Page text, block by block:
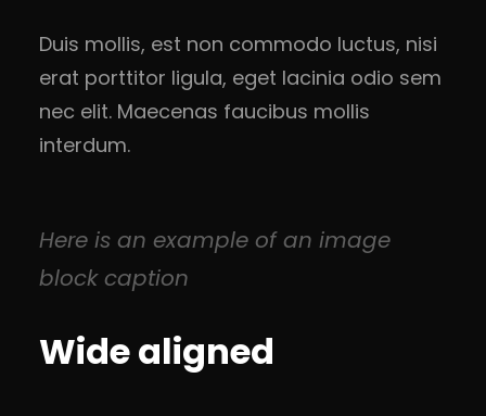
Duis mollis, est non commodo luctus, nisi
erat porttitor ligula, eget lacinia odio sem
nec elit. Maecenas faucibus mollis
interdum.
Here is an example of an image
block caption
Wide aligned